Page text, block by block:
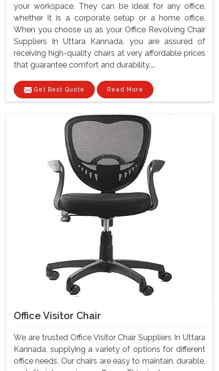
your workspace. They can be ideal for any office,
whether it is a corporate setup or a home office.
When you choose us as your Office Revolving Chair
Suppliers In Uttara Kannada, you are assured of
receiving high-quality chairs at very affordable prices
that guarantee comfort and durability....
Get Best Quote Read More
Office Visitor Chair
We are trusted Office Visitor Chair Suppliers In Uttara
Kannada, supplying a variety of options for different
office needs. Our chairs are easy to maintain, durable,